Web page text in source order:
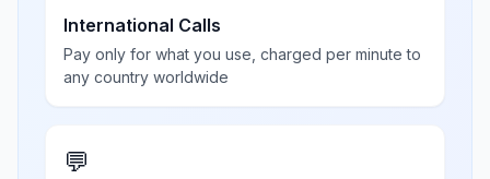
International Calls
Pay only for what you use, charged per minute to
any country worldwide
💬